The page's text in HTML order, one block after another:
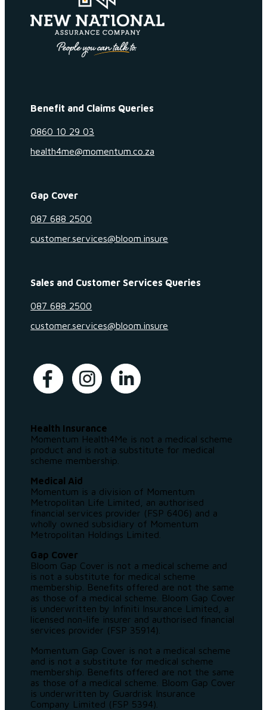
Benefit and Claims Queries
0860 10 29 03
health4me@momentum.co.za
Gap Cover
087 688 2500
customer.services@bloom.insure
Sales and Customer Services Queries
087 688 2500
customer.services@bloom.insure
Health Insurance
Momentum Health4Me is not a medical scheme
product and is not a substitute for medical
scheme membership.
Medical Aid
Momentum is a division of Momentum
Metropolitan Life Limited, an authorised
financial services provider (FSP 6406) and a
wholly owned subsidiary of Momentum
Metropolitan Holdings Limited.
Gap Cover
Bloom Gap Cover is not a medical scheme and
is not a substitute for medical scheme
membership. Benefits offered are not the same
as those of a medical scheme. Bloom Gap Cover
is underwritten by Infiniti Insurance Limited, a
licensed non-life insurer and authorised financial
services provider (FSP 35914).
Momentum Gap Cover is not a medical scheme
and is not a substitute for medical scheme
membership. Benefits offered are not the same
as those of a medical scheme. Bloom Gap Cover
is underwritten by Guardrisk Insurance
Company Limited (FSP 5394).